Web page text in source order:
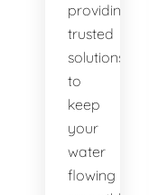
providing
trusted
solutions
to
keep
your
water
flowing